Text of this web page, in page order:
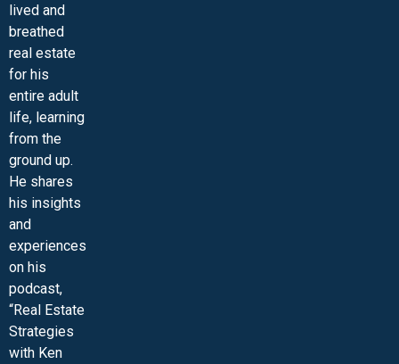
lived and
breathed
real estate
for his
entire adult
life, learning
from the
ground up.
He shares
his insights
and
experiences
on his
podcast,
“Real Estate
Strategies
with Ken